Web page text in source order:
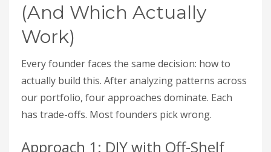
(And Which Actually
Work)
Every founder faces the same decision: how to
actually build this. After analyzing patterns across
our portfolio, four approaches dominate. Each
has trade-offs. Most founders pick wrong.
Approach 1: DIY with Off-Shelf